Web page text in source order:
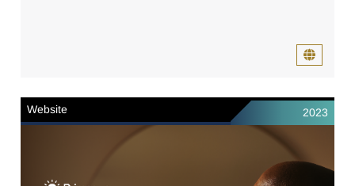
Website 2023